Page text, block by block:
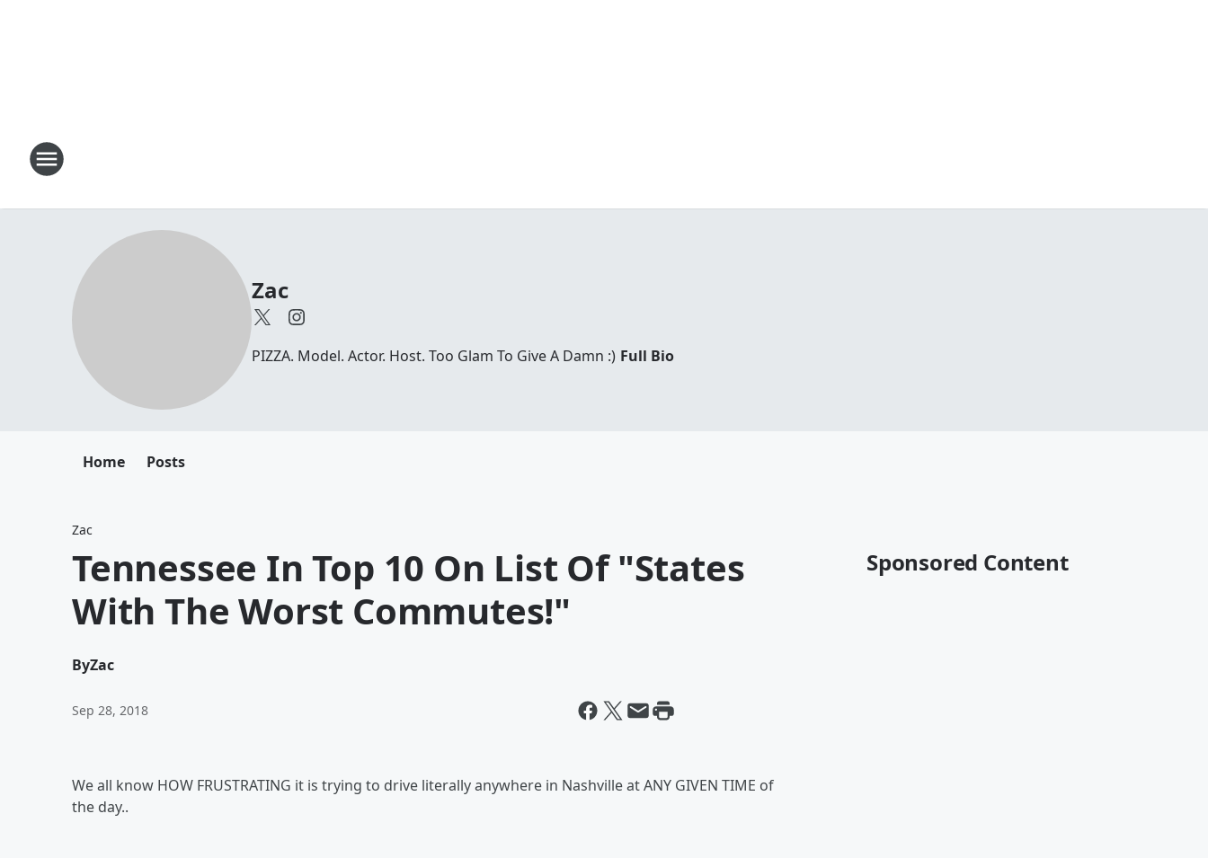
Zac
PIZZA. Model. Actor. Host. Too Glam To Give A Damn :) Full Bio
Home Posts
Zac
Tennessee In Top 10 On List Of "States
With The Worst Commutes!"
ByZac
Sep 28, 2018
We all know HOW FRUSTRATING it is trying to drive literally anywhere in Nashville at ANY GIVEN TIME of
the day..
Sponsored Content